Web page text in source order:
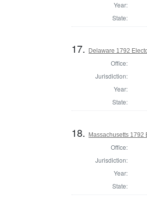
Year:
State:
17. Delaware 1792
Office:
Jurisdiction:
Year:
State:
18. Massachusetts 1792
Office:
Jurisdiction:
Year:
State: